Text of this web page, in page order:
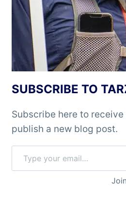
SUBSCRIBE TO
Subscribe here to receive
publish a new blog post.
Type your email…